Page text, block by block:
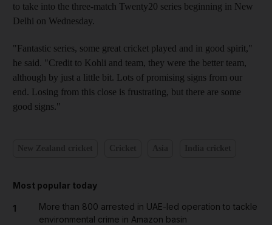
to take into the three-match Twenty20 series beginning in New
Delhi on Wednesday.
"Fantastic series, some great cricket played and in good spirit,"
he said. "Credit to Kohli and team, they were the better team,
although by just a little bit. Lots of promising signs from our
end. Losing from this close is frustrating, but there are some
good signs."
Most popular today
1
More than 800 arrested in UAE-led operation to tackle
environmental crime in Amazon basin